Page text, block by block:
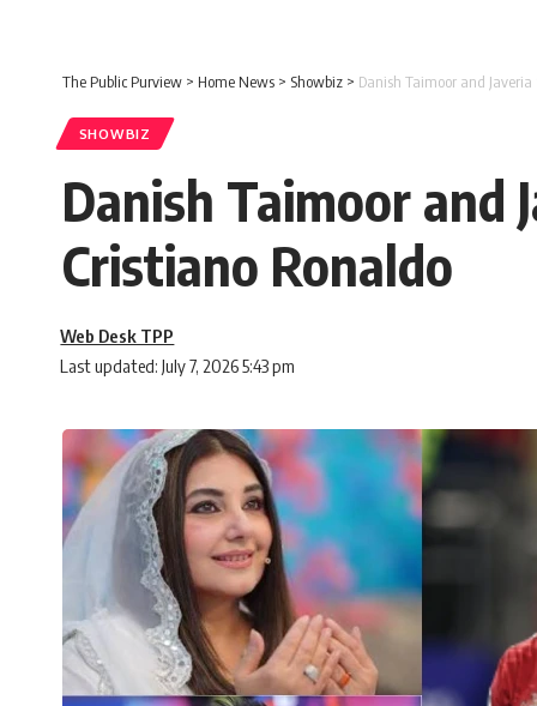
The Public Purview > Home News > Showbiz > Danish Taimoor and
SHOWBIZ
Danish Taimoor and
Cristiano Ronaldo
Last updated: July 7, 2026 5:43 pm
Web Desk TPP